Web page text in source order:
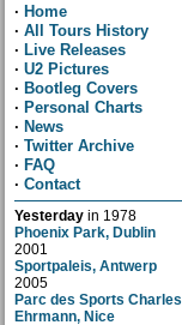
· Home
· All Tours History
· Live Releases
· U2 Pictures
· Bootleg Covers
· Personal Charts
· News
· Twitter Archive
· FAQ
· Contact
Yesterday in 1978
Phoenix Park, Dublin
2001
Sportpaleis, Antwerp
2005
Parc des Sports Charles
Ehrmann, Nice